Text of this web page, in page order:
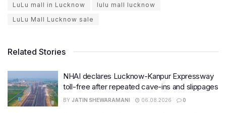
LuLu mall in Lucknow
lulu mall lucknow
LuLu Mall Lucknow sale
Related Stories
NHAI declares Lucknow-Kanpur Expressway
toll-free after repeated cave-ins and slippages
BY JATIN SHEWARAMANI 06.08.2026 0